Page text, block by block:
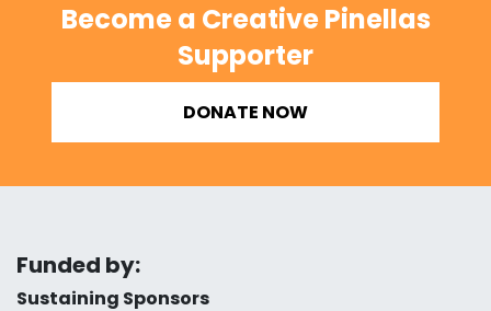
Become a Creative Pinellas
Supporter
DONATE NOW
Funded by:
Sustaining Sponsors